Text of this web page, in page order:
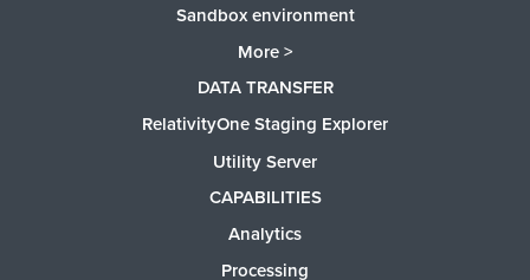
Sandbox environment
More >
DATA TRANSFER
RelativityOne Staging Explorer
Utility Server
CAPABILITIES
Analytics
Processing